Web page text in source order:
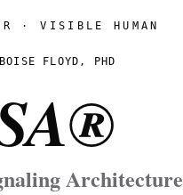
· VISIBLE HUMAN
FLOYD, PHD
Architecture